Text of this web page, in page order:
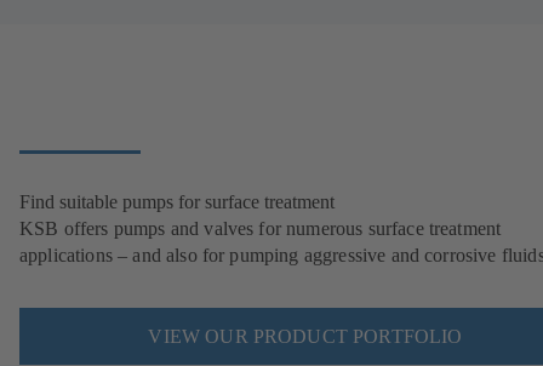
Find suitable pumps for surface treatment
KSB offers pumps and valves for numerous surface treatment
applications – and also for pumping aggressive and corrosive
VIEW OUR PRODUCT PORTFOLIO